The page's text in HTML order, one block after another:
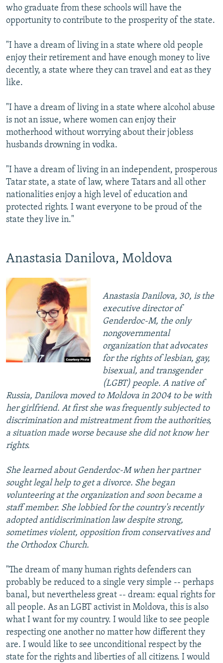
who graduate from these schools will have the
opportunity to contribute to the prosperity of the state.
"I have a dream of living in a state where old people
enjoy their retirement and have enough money to live
decently, a state where they can travel and eat as they
like.
"I have a dream of living in a state where alcohol abuse
is not an issue, where women can enjoy their
motherhood without worrying about their jobless
husbands drowning in vodka.
"I have a dream of living in an independent, prosperous
Tatar state, a state of law, where Tatars and all other
nationalities enjoy a high level of education and
protected rights. I want everyone to be proud of the
state they live in."
Anastasia Danilova, Moldova
Anastasia Danilova, 30, is the
executive director of
Genderdoc-M, the only
nongovernmental
organization that advocates
for the rights of lesbian, gay,
bisexual, and transgender
(LGBT) people. A native of
Russia, Danilova moved to Moldova in 2004 to be with
her girlfriend. At first she was frequently subjected to
discrimination and mistreatment from the authorities,
a situation made worse because she did not know her
rights.
She learned about Genderdoc-M when her partner
sought legal help to get a divorce. She began
volunteering at the organization and soon became a
staff member. She lobbied for the country's recently
adopted antidiscrimination law despite strong,
sometimes violent, opposition from conservatives and
the Orthodox Church.
"The dream of many human rights defenders can
probably be reduced to a single very simple -- perhaps
banal, but nevertheless great -- dream: equal rights for
all people. As an LGBT activist in Moldova, this is also
what I want for my country. I would like to see people
respecting one another no matter how different they
are. I would like to see unconditional respect by the
state for the rights and liberties of all citizens. I would